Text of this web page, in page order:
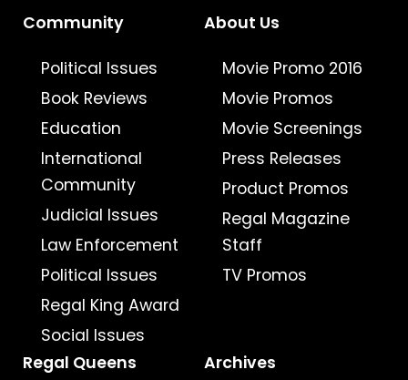
Community
Political Issues
Book Reviews
Education
International
Community
Judicial Issues
Law Enforcement
Political Issues
Regal King Award
Social Issues
About Us
Movie Promo 2016
Movie Promos
Movie Screenings
Press Releases
Product Promos
Regal Magazine
Staff
TV Promos
Regal Queens Archives